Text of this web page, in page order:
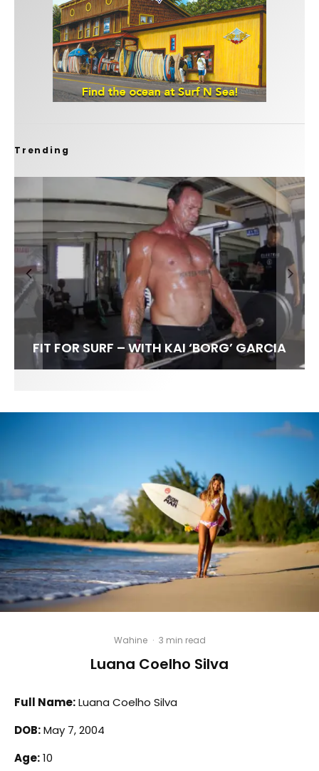
Trending
FIT FOR SURF – WITH KAI ‘BORG’ GARCIA
SPOTLIGHT: ALEX FLORENCE
SOUNDS / LILY MEOLA
Wahine · 3 min read
Luana Coelho Silva
Full Name:Luana Coelho Silva
DOB:May 7, 2004
Age:10